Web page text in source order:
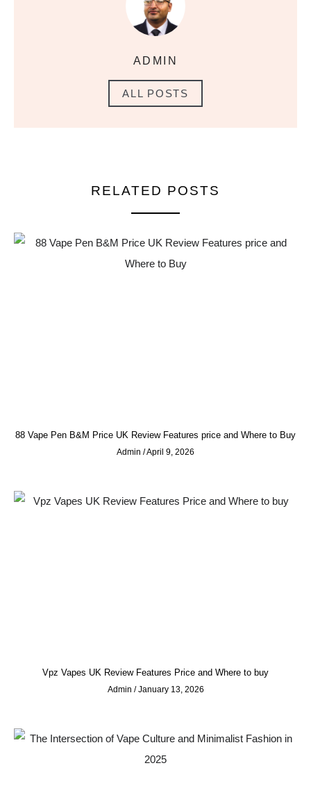
ADMIN
ALL POSTS
RELATED POSTS
88 Vape Pen B&M Price UK Review Features price and Where to Buy
Admin April 9, 2026
Vpz Vapes UK Review Features Price and Where to buy
Admin January 13, 2026